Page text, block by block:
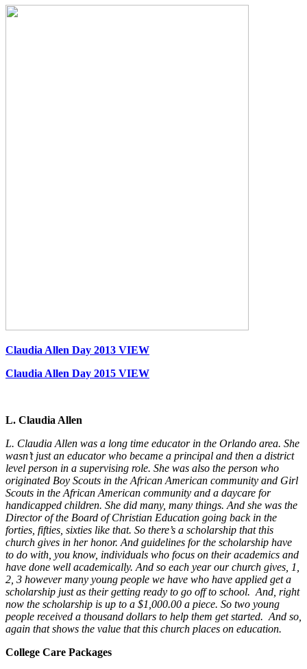
Claudia Allen Day 2013 VIEW
Claudia Allen Day 2015 VIEW
L. Claudia Allen
L. Claudia Allen was a long time educator in the Orlando area. She
wasn’t just an educator who became a principal and then a district
level person in a supervising role. She was also the person who
originated Boy Scouts in the African American community and Girl
Scouts in the African American community and a daycare for
handicapped children. She did many, many things. And she was the
Director of the Board of Christian Education going back in the
forties, fifties, sixties like that. So there’s a scholarship that this
church gives in her honor. And guidelines for the scholarship have
to do with, you know, individuals who focus on their academics and
have done well academically. And so each year our church gives, 1,
2, 3 however many young people we have who have applied get a
scholarship just as their getting ready to go off to school. And, right
now the scholarship is up to a $1,000.00 a piece. So two young
people received a thousand dollars to help them get started. And so,
again that shows the value that this church places on education.
College Care Packages